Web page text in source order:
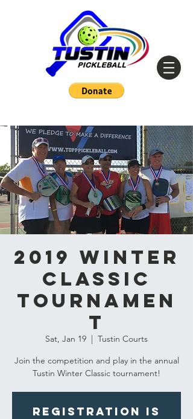
2019 Winter
Classic
Tournamen
t
Sat, Jan 19
  |
Tustin Courts
Join the competition and play in the annual
Tustin Winter Classic tournament!
Registration is